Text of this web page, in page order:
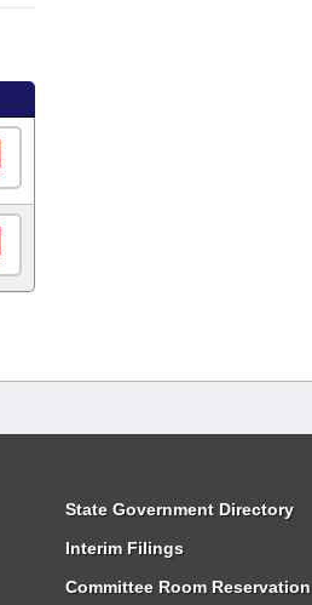
State Government Directory
Interim Filings
Committee Room Reservation